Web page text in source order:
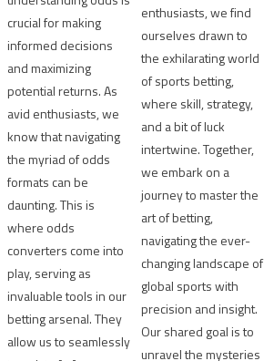
crucial for making
informed decisions
and maximizing
potential returns. As
avid enthusiasts, we
know that navigating
the myriad of odds
formats can be
daunting. This is
where odds
converters come into
play, serving as
invaluable tools in our
betting arsenal. They
allow us to seamlessly
enthusiasts, we find
ourselves drawn to
the exhilarating world
of sports betting,
where skill, strategy,
and a bit of luck
intertwine. Together,
we embark on a
journey to master the
art of betting,
navigating the ever-
changing landscape of
global sports with
precision and insight.
Our shared goal is to
unravel the mysteries